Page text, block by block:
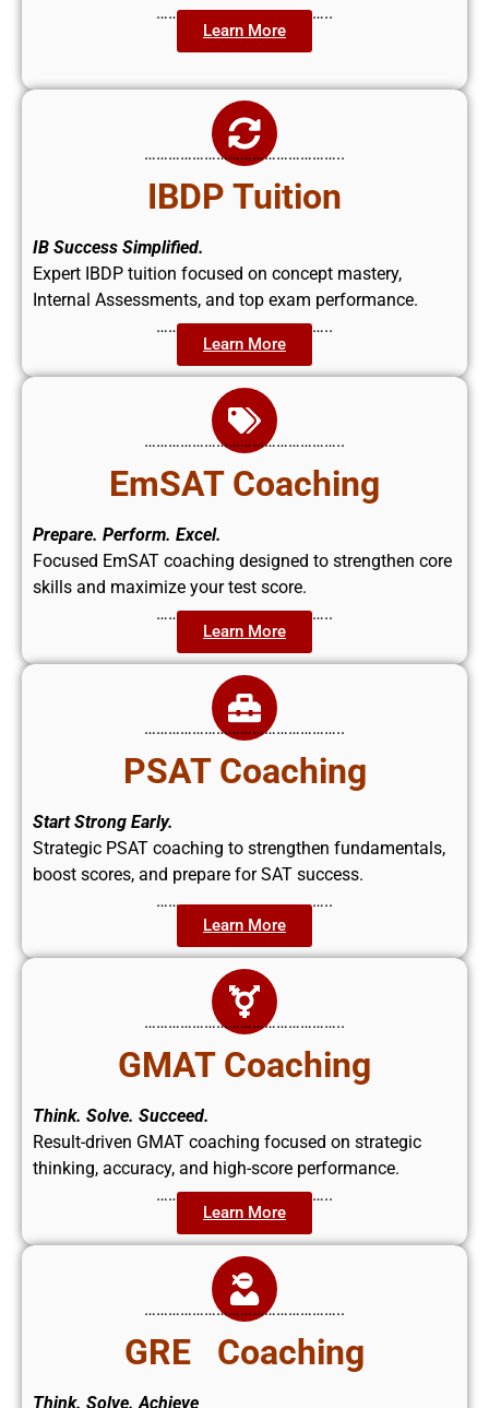
……………………………………..
Learn More
…………………………………………..
IBDP Tuition
IB Success Simplified.
Expert IBDP tuition focused on concept mastery,
Internal Assessments, and top exam performance.
……………………………………..
Learn More
…………………………………………..
EmSAT Coaching
Prepare. Perform. Excel.
Focused EmSAT coaching designed to strengthen core
skills and maximize your test score.
……………………………………..
Learn More
…………………………………………..
PSAT Coaching
Start Strong Early.
Strategic PSAT coaching to strengthen fundamentals,
boost scores, and prepare for SAT success.
……………………………………..
Learn More
…………………………………………..
GMAT Coaching
Think. Solve. Succeed.
Result-driven GMAT coaching focused on strategic
thinking, accuracy, and high-score performance.
……………………………………..
Learn More
…………………………………………..
GRE Coaching
Think. Solve. Achieve